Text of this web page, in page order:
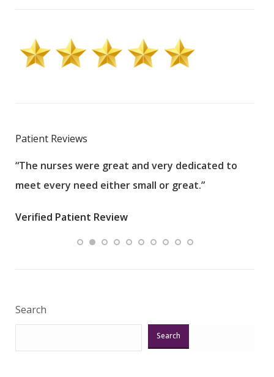
Patient Reviews
“The nurses were great and very dedicated to
meet every need either small or great.”
Verified Patient Review
Search
Search